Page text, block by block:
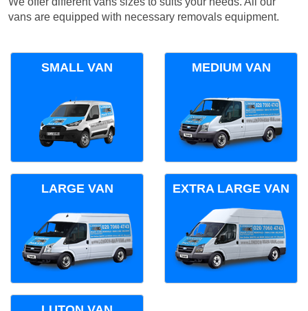
vans are equipped with necessary removals equipment.
SMALL VAN MEDIUM VAN
LARGE VAN EXTRA LARGE VAN